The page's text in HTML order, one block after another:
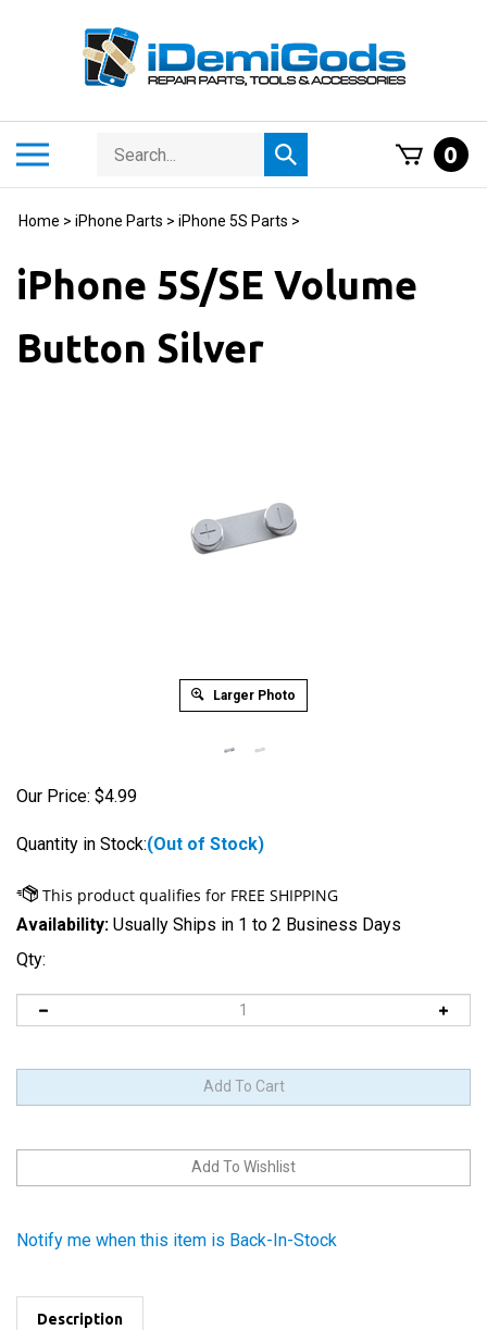
Search
store
Submit
search
0
Home > iPhone Parts > iPhone 5S Parts >
iPhone 5S/SE Volume
Button Silver
Larger Photo
Our Price: $4.99
Quantity in Stock:(Out of Stock)
Availability: Usually Ships in 1 to 2 Business Days
Qty: